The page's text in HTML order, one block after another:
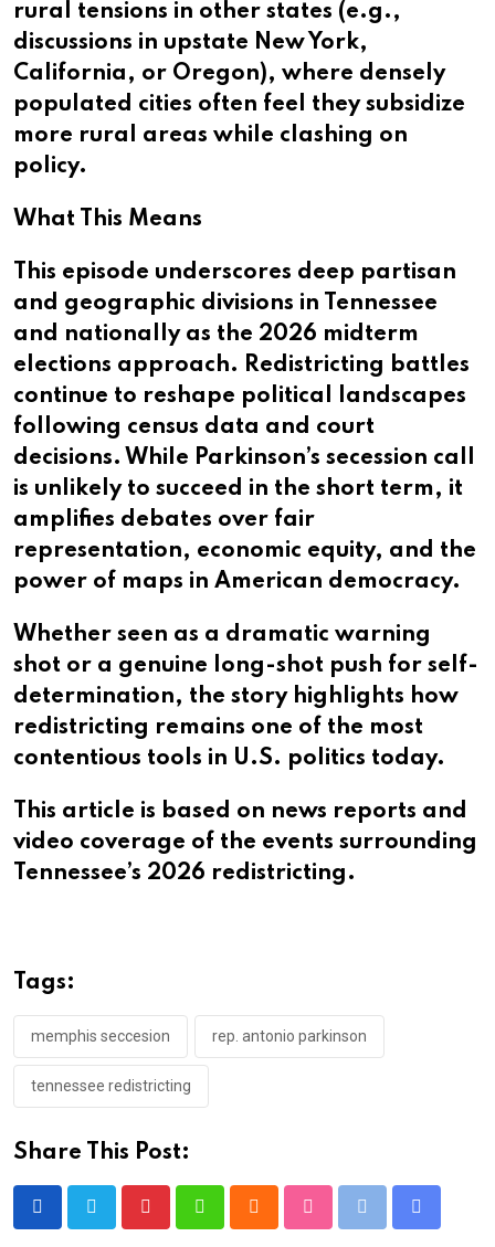
rural tensions in other states (e.g.,
discussions in upstate New York,
California, or Oregon), where densely
populated cities often feel they subsidize
more rural areas while clashing on
policy.
What This Means
This episode underscores deep partisan
and geographic divisions in Tennessee
and nationally as the 2026 midterm
elections approach. Redistricting battles
continue to reshape political landscapes
following census data and court
decisions. While Parkinson’s secession call
is unlikely to succeed in the short term, it
amplifies debates over fair
representation, economic equity, and the
power of maps in American democracy.
Whether seen as a dramatic warning
shot or a genuine long-shot push for self-
determination, the story highlights how
redistricting remains one of the most
contentious tools in U.S. politics today.
This article is based on news reports and
video coverage of the events surrounding
Tennessee’s 2026 redistricting.
Tags:
memphis seccesion rep. antonio parkinson
tennessee redistricting
Share This Post: